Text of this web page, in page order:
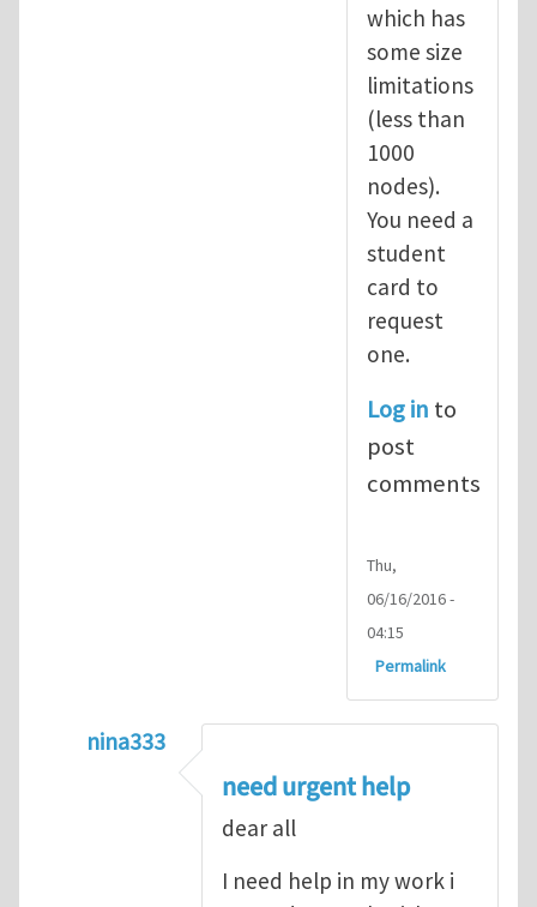
which has
some size
limitations
(less than
1000
nodes).
You need a
student
card to
request
one.
Log in to
post
comments
Thu,
06/16/2016 -
04:15
Permalink
nina333
ABAQUS Documentation
need urgent help
dear all
I need help in my work i